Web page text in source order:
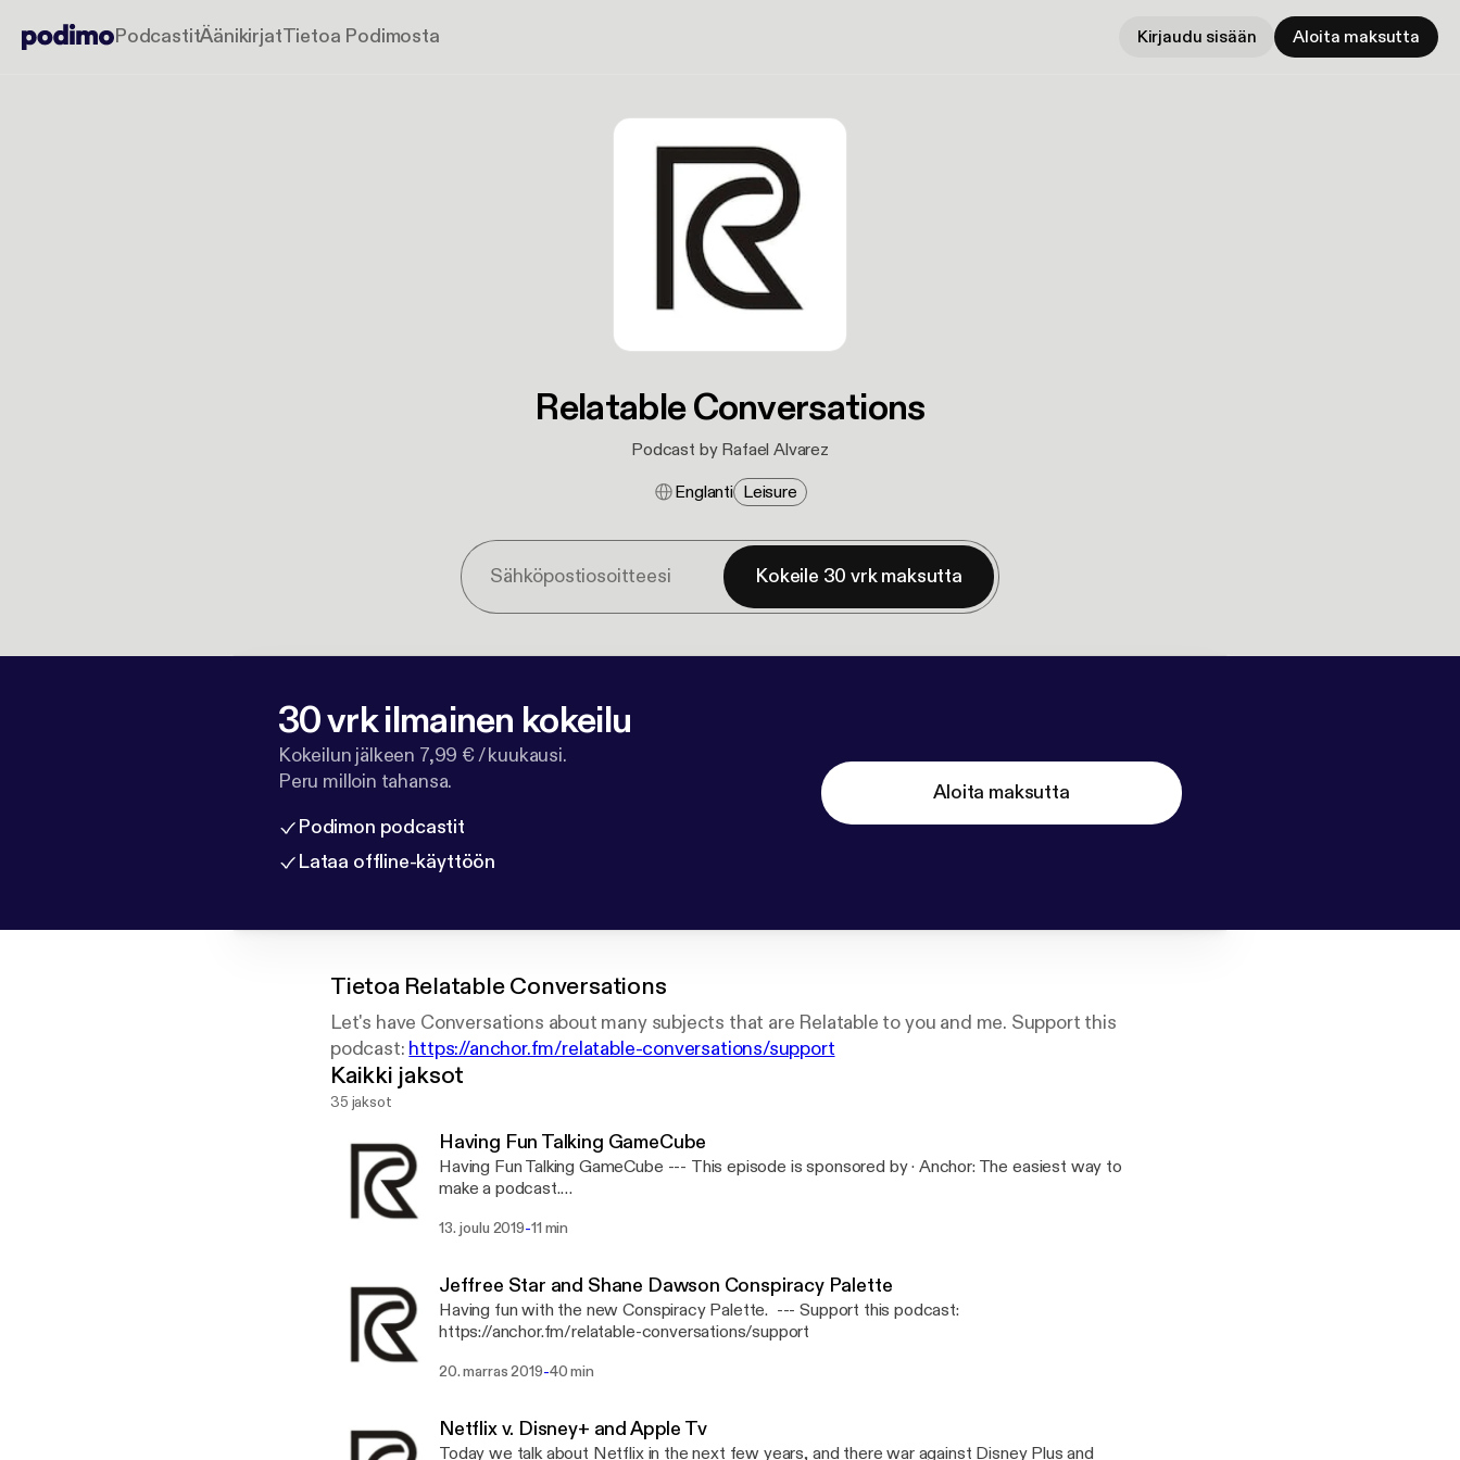
PodcastitÄänikirjatTietoa Podimosta Kirjaudu sisään Aloita maksutta
Relatable Conversations
Podcast by Rafael Alvarez
Englanti Leisure
Kokeile 30 vrk maksutta
30 vrk ilmainen kokeilu
Kokeilun jälkeen 7,99 € / kuukausi.
Peru milloin tahansa.
Podimon podcastit
Lataa offline-käyttöön
Aloita maksutta
Tietoa Relatable Conversations
Let's have Conversations about many subjects that are Relatable to you and me. Support this
podcast: https://anchor.fm/relatable-conversations/support
Kaikki jaksot
35 jaksot
Having Fun Talking GameCube
Having Fun Talking GameCube --- This episode is sponsored by · Anchor: The easiest way to
make a podcast.
pp Support this podcast: https://anchor.fm/relatable-conversations/support
13. joulu 2019-11 min
Jeffree Star and Shane Dawson Conspiracy Palette
Having fun with the new Conspiracy Palette. --- Support this podcast:
https://anchor.fm/relatable-conversations/support
20. marras 2019-40 min
Netflix v. Disney+ and Apple Tv
Today we talk about Netflix in the next few years, and there war against Disney Plus and